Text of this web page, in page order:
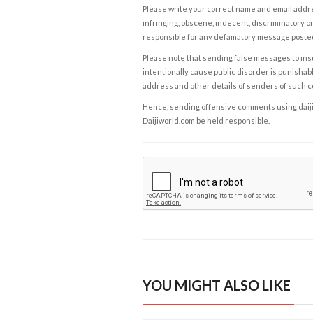
Please write your correct name and email
infringing, obscene, indecent, discriminatory
responsible for any defamatory message
Please note that sending false messages to
intentionally cause public disorder is
address and other details of senders of such
Hence, sending offensive comments using
Daijiworld.com be held responsible.
YOU MIGHT ALSO LIKE